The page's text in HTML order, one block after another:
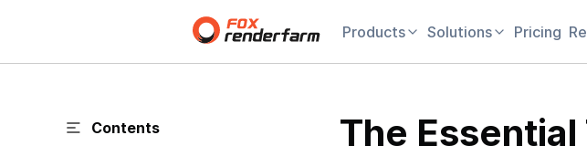
Products Solutions Pricing
Contents
The